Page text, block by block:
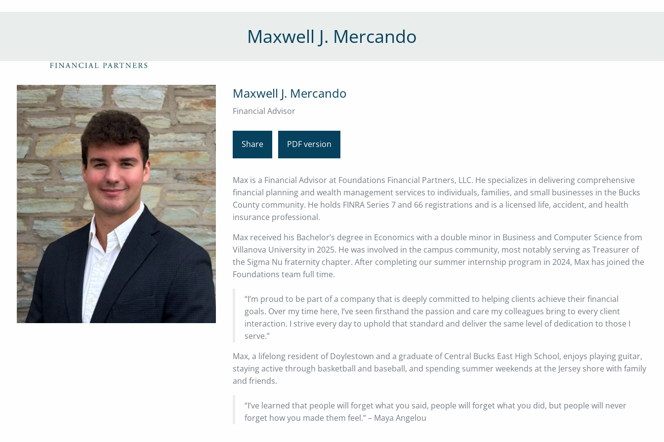
Maxwell J. Mercando
Maxwell J. Mercando
Financial Advisor
Share PDF version
Max is a Financial Advisor at Foundations Financial Partners, LLC. He specializes in delivering comprehensive
financial planning and wealth management services to individuals, families, and small businesses in the Bucks
County community. He holds FINRA Series 7 and 66 registrations and is a licensed life, accident, and health
insurance professional.
Max received his Bachelor’s degree in Economics with a double minor in Business and Computer Science from
Villanova University in 2025. He was involved in the campus community, most notably serving as Treasurer of
the Sigma Nu fraternity chapter. After completing our summer internship program in 2024, Max has joined the
Foundations team full time.
“I’m proud to be part of a company that is deeply committed to helping clients achieve their financial
goals. Over my time here, I’ve seen firsthand the passion and care my colleagues bring to every client
interaction. I strive every day to uphold that standard and deliver the same level of dedication to those I
serve.”
Max, a lifelong resident of Doylestown and a graduate of Central Bucks East High School, enjoys playing guitar,
staying active through basketball and baseball, and spending summer weekends at the Jersey shore with family
and friends.
“I’ve learned that people will forget what you said, people will forget what you did, but people will never
forget how you made them feel.” – Maya Angelou